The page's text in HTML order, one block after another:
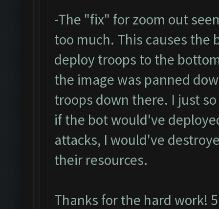
-The "fix" for zoom out
too much. This causes the
deploy troops to the
the image was panned
troops down there. I just
if the bot would've
attacks, I would've
their resources.
Thanks for the hard work!